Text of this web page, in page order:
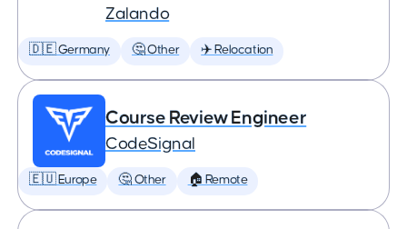
Zalando
🇩🇪 Germany 🤔 Other ✈️ Relocation
Course Review Engineer
CodeSignal
🇪🇺 Europe 🤔 Other 🏠 Remote